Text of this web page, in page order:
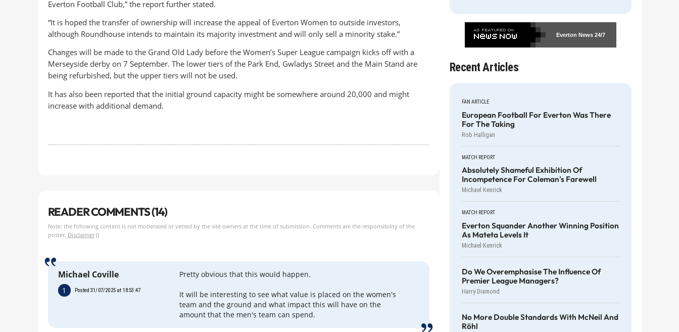
Everton Football Club,” the report further stated.
“It is hoped the transfer of ownership will increase the appeal of Everton Women to outside investors,
although Roundhouse intends to maintain its majority investment and will only sell a minority stake.”
Changes will be made to the Grand Old Lady before the Women’s Super League campaign kicks off with a
Merseyside derby on 7 September. The lower tiers of the Park End, Gwladys Street and the Main Stand are
being refurbished, but the upper tiers will not be used.
It has also been reported that the initial ground capacity might be somewhere around 20,000 and might
increase with additional demand.
READER COMMENTS (14)
Note: the following content is not moderated or vetted by the site owners at the time of submission. Comments are the responsibility of the
poster. Disclaimer()
Michael Coville
1 Posted 31/07/2025 at 18:53:47
Pretty obvious that this would happen.
It will be interesting to see what value is placed on the women's
team and the ground and what impact this will have on the
amount that the men's team can spend.
Everton News24/7
Recent Articles
FAN ARTICLE
European Football For Everton Was There
For The Taking
Rob Halligan
MATCH REPORT
Absolutely Shameful Exhibition Of
Incompetence For Coleman's Farewell
Michael Kenrick
MATCH REPORT
Everton Squander Another Winning Position
As Mateta Levels It
Michael Kenrick
Do We Overemphasise The Influence Of
Premier League Managers?
Harry Diamond
No More Double Standards With McNeil And
Röhl